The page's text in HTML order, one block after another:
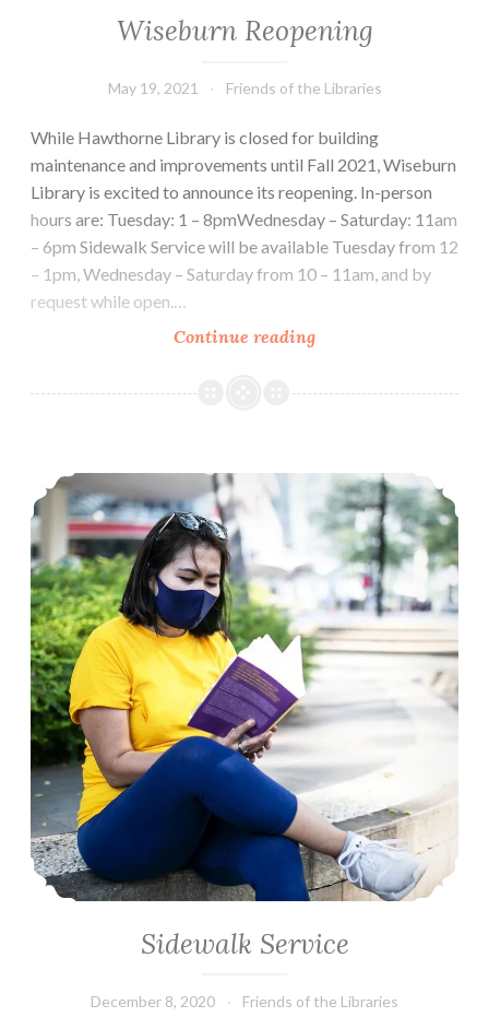
Wiseburn Reopening
May 19, 2021 Friends of the Libraries
While Hawthorne Library is closed for building
maintenance and improvements until Fall 2021, Wiseburn
Library is excited to announce its reopening. In-person
hours are: Tuesday: 1 – 8pmWednesday – Saturday: 11am
– 6pm Sidewalk Service will be available Tuesday from 12
– 1pm, Wednesday – Saturday from 10 – 11am, and by
request while open.…
Continue readingWiseburn
Sidewalk Service
Sidewalk Service
December 8, 2020 Friends of the Libraries